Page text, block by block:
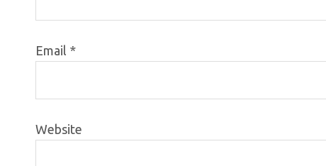
Email *
Website